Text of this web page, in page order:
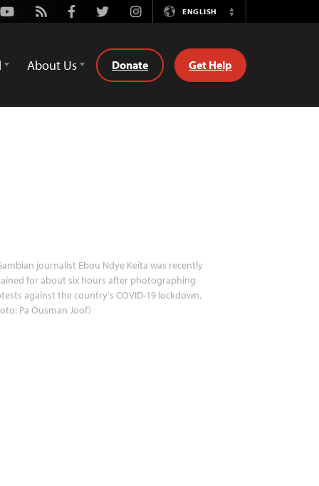
Youtube
Rss FacebookTwitterInstagramENGLISH
Switch
About Us Donate Get Help
journalist Ebou Ndye Keita was recently
for about six hours after photographing
against the country's COVID-19 lockdown.
Pa Ousman Joof)